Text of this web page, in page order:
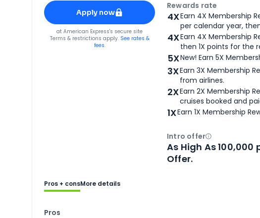
Apply for
American Express® Gold Card
Apply now
forAmerican Express® Gold Card
at American Express's secure site
Terms & restrictions apply. See rates &
fees.
Rewards rate
4XEarn 4X Membership
per calendar year,
4XEarn 4X Membership
then 1X points for the
5XNew! Earn 5X
3XEarn 3X Membership
from airlines.
2XEarn 2X Membership
cruises booked and
1XEarn 1X Membership
Intro offerOpen
As High As 100,000
Offer.
Pros + consMore details
Pros